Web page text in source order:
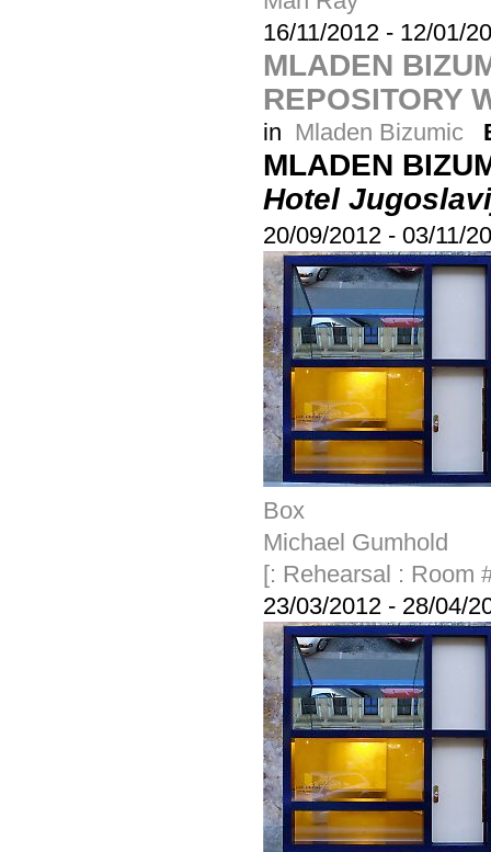
16/11/2012 - 12/01/
MLADEN
REPOSITORY
in Mladen Bizumic
MLADEN
Hotel
20/09/2012 - 03/11/
Box
Michael Gumhold
[: Rehearsal : Room
23/03/2012 - 28/04/